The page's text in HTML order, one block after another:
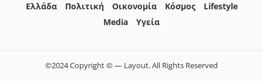
Ελλάδα Πολιτική Οικονομία Κόσμος
Lifestyle
Media
Yγεία
©2024 Copyright © — Layout. All Rights Reserved